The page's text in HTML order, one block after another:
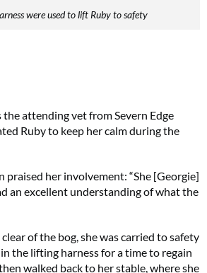
were used to lift Ruby to safety
the attending vet from Severn Edge
Ruby to keep her calm during the
praised her involvement: “She [Georgie]
an excellent understanding of what the
of the bog, she was carried to safety
the lifting harness for a time to regain
walked back to her stable, where she